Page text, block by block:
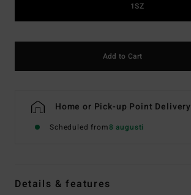
1SZ
Add to Cart
Home or Pick-up Point Delivery
Scheduled from8 augusti
Details & features